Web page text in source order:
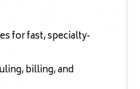
for fast, specialty-
billing, and